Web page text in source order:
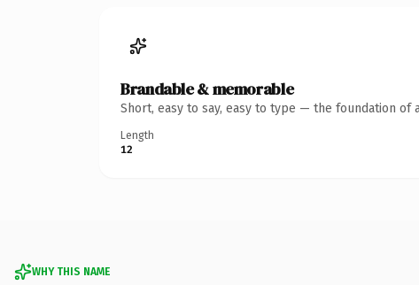
Brandable & memorable
Short, easy to say, easy to type — the foundation of
Length
12
WHY THIS NAME